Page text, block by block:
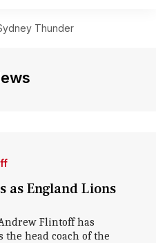
Thunder
as England Lions
Flintoff has
head coach of the